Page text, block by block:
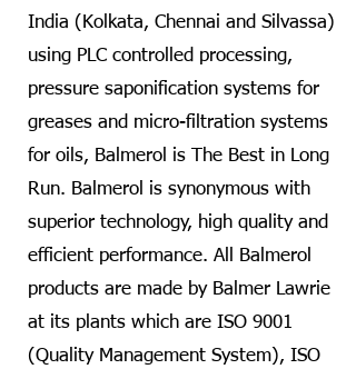
India (Kolkata, Chennai and Silvassa)
using PLC controlled processing,
pressure saponification systems for
greases and micro-filtration systems
for oils, Balmerol is The Best in Long
Run. Balmerol is synonymous with
superior technology, high quality and
efficient performance. All Balmerol
products are made by Balmer Lawrie
at its plants which are ISO 9001
(Quality Management System), ISO